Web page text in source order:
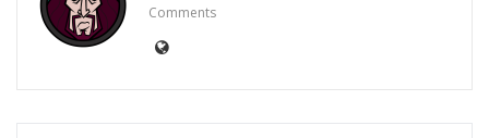
Comments